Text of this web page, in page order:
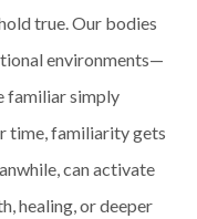
true. Our bodies
environments—
familiar simply
time, familiarity gets
can activate
healing, or deeper